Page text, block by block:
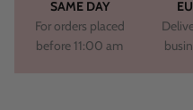
SAME DAY
For orders placed
before 11:00 am